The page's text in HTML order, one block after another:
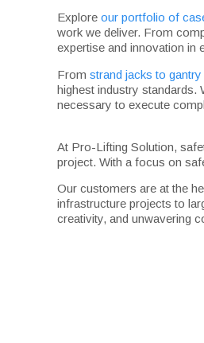
Explore our portfolio of
work we deliver. From
expertise and innovation in
From strand jacks to
highest industry standards.
necessary to execute
At Pro-Lifting Solution,
project. With a focus on
Our customers are at the
infrastructure projects to
creativity, and unwavering